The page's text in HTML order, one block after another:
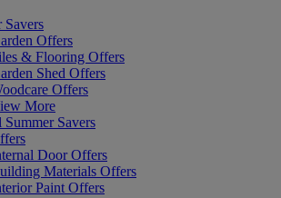
Savers
Offers
& Flooring Offers
Shed Offers
Offers
More
Savers
Door Offers
Materials Offers
Paint Offers